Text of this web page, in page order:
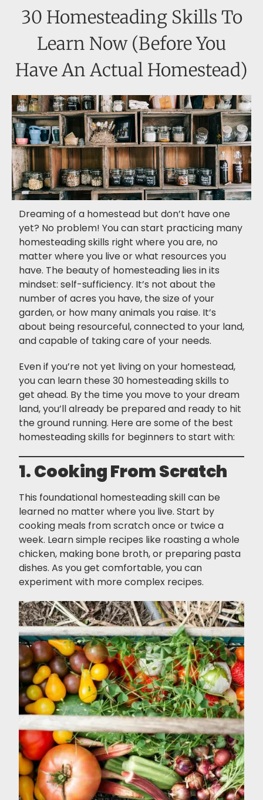
30 Homesteading Skills To
Learn Now (Before You
Have An Actual Homestead)
Dreaming of a homestead but don’t have one
yet? No problem! You can start practicing many
homesteading skills right where you are, no
matter where you live or what resources you
have. The beauty of homesteading lies in its
mindset: self-sufficiency. It’s not about the
number of acres you have, the size of your
garden, or how many animals you raise. It’s
about being resourceful, connected to your land,
and capable of taking care of your needs.
Even if you’re not yet living on your homestead,
you can learn these 30 homesteading skills to
get ahead. By the time you move to your dream
land, you’ll already be prepared and ready to hit
the ground running. Here are some of the best
homesteading skills for beginners to start with:
1. Cooking From Scratch
This foundational homesteading skill can be
learned no matter where you live. Start by
cooking meals from scratch once or twice a
week. Learn simple recipes like roasting a whole
chicken, making bone broth, or preparing pasta
dishes. As you get comfortable, you can
experiment with more complex recipes.